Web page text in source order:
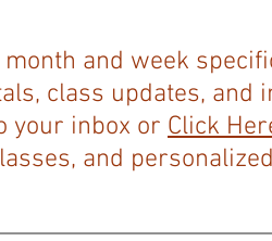
and week
class updates, and
your inbox or Click
and